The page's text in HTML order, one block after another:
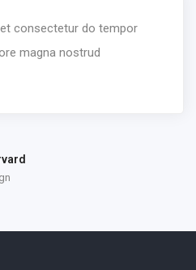
consectetur do tempor
magna nostrud